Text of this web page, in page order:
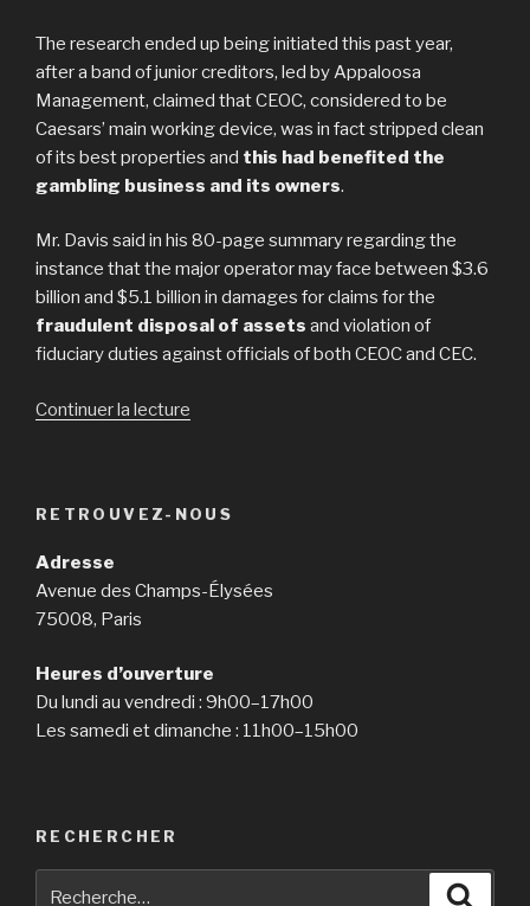
The research ended up being initiated this past year,
after a band of junior creditors, led by Appaloosa
Management, claimed that CEOC, considered to be
Caesars’ main working device, was in fact stripped clean
of its best properties and this had benefited the
gambling business and its owners.
Mr. Davis said in his 80-page summary regarding the
instance that the major operator may face between $3.6
billion and $5.1 billion in damages for claims for the
fraudulent disposal of assets and violation of
fiduciary duties against officials of both CEOC and CEC.
Continuer la lecture
Cost
$5.1
RETROUVEZ-NOUS
Adresse
Avenue des Champs-Élysées
75008, Paris
Heures d’ouverture
Du lundi au vendredi : 9h00–17h00
Les samedi et dimanche : 11h00–15h00
RECHERCHER